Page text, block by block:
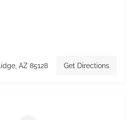
AZ 85128 Get Directions